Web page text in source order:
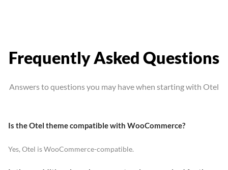
Frequently Asked Questions
Answers to questions you may have when starting with Otel
Is the Otel theme compatible with WooCommerce?
Yes, Otel is WooCommerce-compatible.